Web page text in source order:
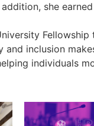
she
inclusion
individuals